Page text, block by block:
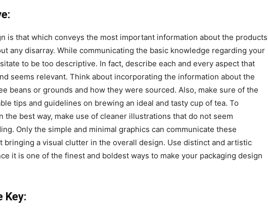
is that which conveys the most important information about the products
any disarray. While communicating the basic knowledge regarding your
to be too descriptive. In fact, describe each and every aspect that
seems relevant. Think about incorporating the information about the
beans or grounds and how they were sourced. Also, make sure of the
tips and guidelines on brewing an ideal and tasty cup of tea. To
the best way, make use of cleaner illustrations that do not seem
Only the simple and minimal graphics can communicate these
bringing a visual clutter in the overall design. Use distinct and artistic
it is one of the finest and boldest ways to make your packaging design
Key: